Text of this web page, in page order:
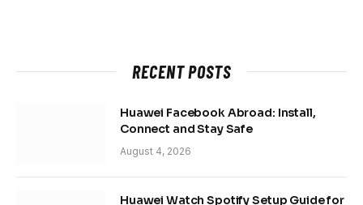
RECENT POSTS
Huawei Facebook Abroad: Install,
Connect and Stay Safe
August 4, 2026
Huawei Watch Spotify Setup Guide for